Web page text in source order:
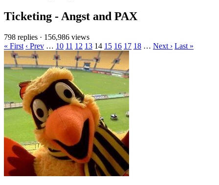
Ticketing - Angst and PAX
798 replies · 156,986 views
« First ‹ Prev … 10 11 12 13 14 15 16 17 18 … Next › Last »